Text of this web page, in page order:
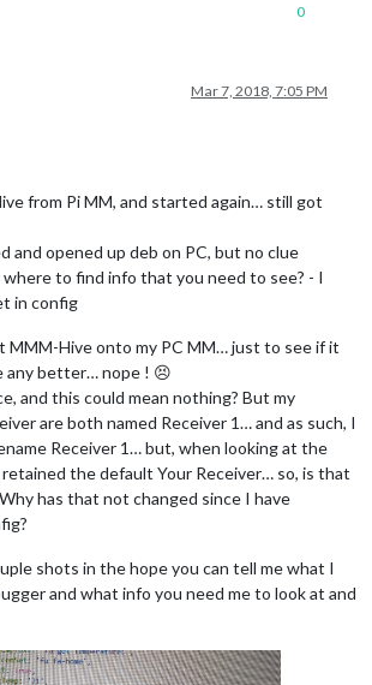
0
Mar 7, 2018, 7:05 PM
from Pi MM, and started again… still got
and opened up deb on PC, but no clue
to find info that you need to see? - I
in config
Hive onto my PC MM… just to see if it
any better… nope ! 😣
and this could mean nothing? But my
are both named Receiver 1… and as such, I
Receiver 1… but, when looking at the
the default Your Receiver… so, is that
has that not changed since I have
shots in the hope you can tell me what I
and what info you need me to look at and